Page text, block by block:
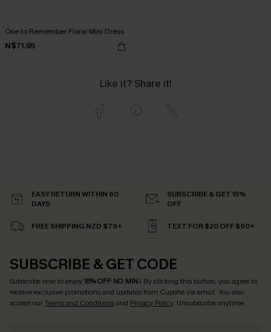
One to Remember Floral Mini Dress
N$71.95
Like it? Share it!
EASY RETURN WITHIN 60
DAYS
SUBSCRIBE & GET 15%
OFF
FREE SHIPPING NZD $79+ TEXT FOR $20 OFF $90+
SUBSCRIBE & GET CODE
Subscribe now to enjoy15% OFF NO MIN.! By clicking this button, you agree to
receive exclusive promotions and updates from Cupshe via email. You also
accept ourTerms and Conditionsand Privacy Policy. Unsubscribe anytime.